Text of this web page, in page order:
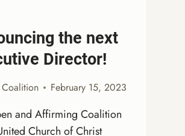
the next
Director!
February 15, 2023
and Affirming Coalition
Church of Christ